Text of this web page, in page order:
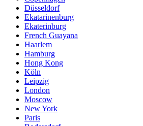
Düsseldorf
Ekatarinenburg
Ekaterinburg
French Guayana
Haarlem
Hamburg
Hong Kong
Köln
Leipzig
London
Moscow
New York
Paris